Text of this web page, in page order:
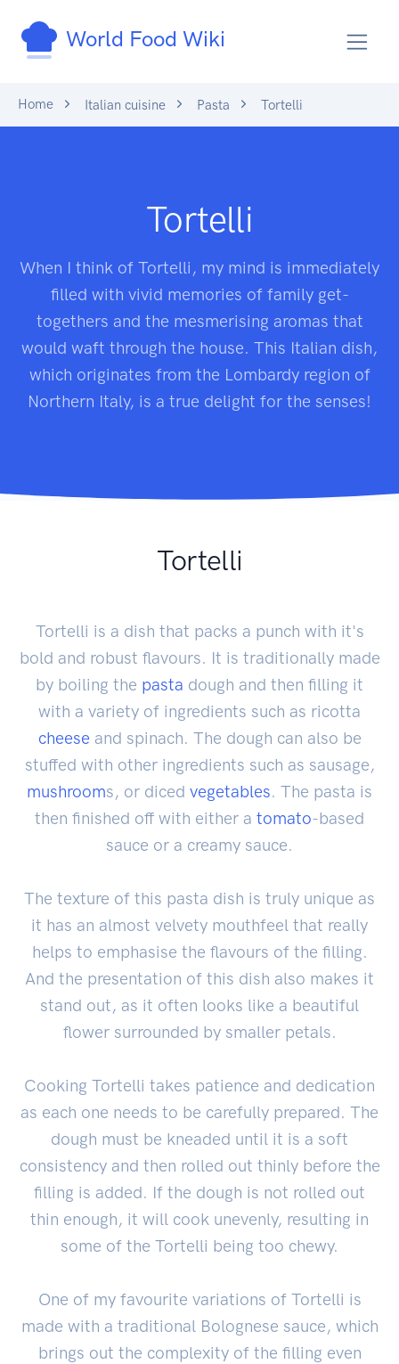
World Food Wiki
Home Italian cuisine Pasta Tortelli
Tortelli
When I think of Tortelli, my mind is immediately
filled with vivid memories of family get-
togethers and the mesmerising aromas that
would waft through the house. This Italian dish,
which originates from the Lombardy region of
Northern Italy, is a true delight for the senses!
Tortelli
Tortelli is a dish that packs a punch with it's
bold and robust flavours. It is traditionally made
by boiling the pasta dough and then filling it
with a variety of ingredients such as ricotta
cheese and spinach. The dough can also be
stuffed with other ingredients such as sausage,
mushrooms, or diced vegetables. The pasta is
then finished off with either a tomato-based
sauce or a creamy sauce.
The texture of this pasta dish is truly unique as
it has an almost velvety mouthfeel that really
helps to emphasise the flavours of the filling.
And the presentation of this dish also makes it
stand out, as it often looks like a beautiful
flower surrounded by smaller petals.
Cooking Tortelli takes patience and dedication
as each one needs to be carefully prepared. The
dough must be kneaded until it is a soft
consistency and then rolled out thinly before the
filling is added. If the dough is not rolled out
thin enough, it will cook unevenly, resulting in
some of the Tortelli being too chewy.
One of my favourite variations of Tortelli is
made with a traditional Bolognese sauce, which
brings out the complexity of the filling even